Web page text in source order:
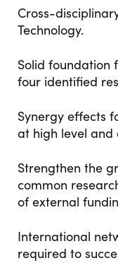
Cross-
Technology. ​
Solid foundation
four identified
Synergy effects
at high level and
Strengthen the
common
of external
International
required to